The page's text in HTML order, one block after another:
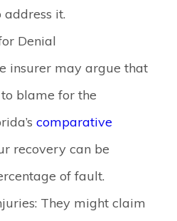
it.
Denial
insurer may argue that
blame for the
comparative
recovery can be
of fault.
They might claim